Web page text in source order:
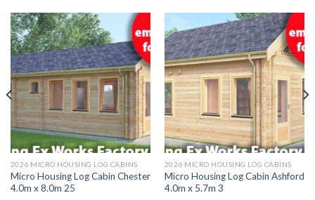
2026 MICRO HOUSING LOG CABINS
Micro Housing Log Cabin Chester
4.0m x 8.0m 25
2026 MICRO HOUSING LOG CABINS
Micro Housing Log Cabin Ashford
4.0m x 5.7m 3